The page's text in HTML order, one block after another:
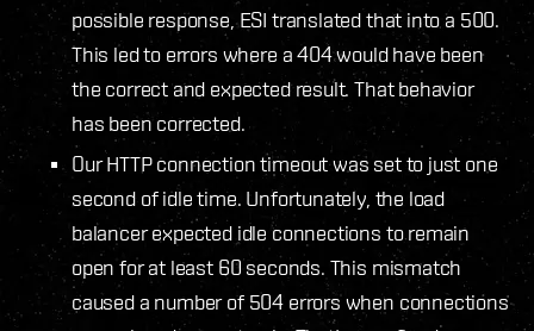
possible response, ESI translated that into a 500.
This led to errors where a 404 would have been
the correct and expected result. That behavior
has been corrected.
Our HTTP connection timeout was set to just one
second of idle time. Unfortunately, the load
balancer expected idle connections to remain
open for at least 60 seconds. This mismatch
caused a number of 504 errors when connections